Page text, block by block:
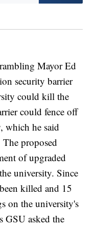
Mayor Ed
security barrier
could kill the
could fence off
which he said
proposed
of upgraded
university. Since
killed and 15
on the university's
GSU asked the